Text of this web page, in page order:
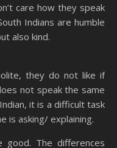
care how they speak
Indians are humble
also kind.
they do not like if
not speak the same
it is a difficult task
is asking/ explaining.
good. The differences